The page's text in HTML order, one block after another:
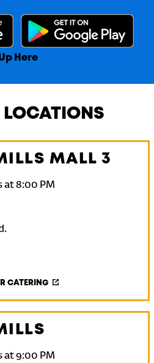
Here
LOCATIONS
MALL 3
at8:00 PM
CATERING
at9:00 PM